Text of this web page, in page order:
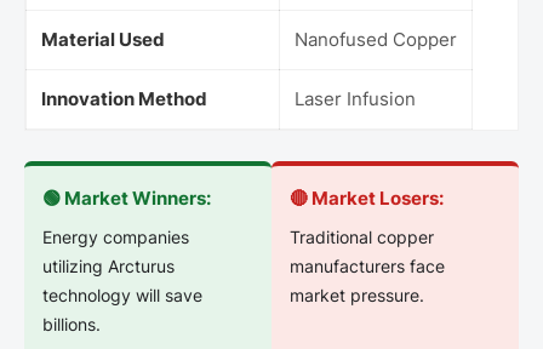
Material Used Nanofused Copper
Innovation Method Laser Infusion
🟢 Market Winners:
Energy companies
utilizing Arcturus
technology will save
billions.
🔴 Market Losers:
Traditional copper
manufacturers face
market pressure.